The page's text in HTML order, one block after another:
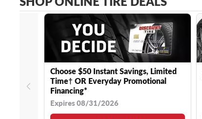
Choose $50 Instant Savings, Limited
Time† OR Everyday Promotional
Financing*
Expires 08/31/2026